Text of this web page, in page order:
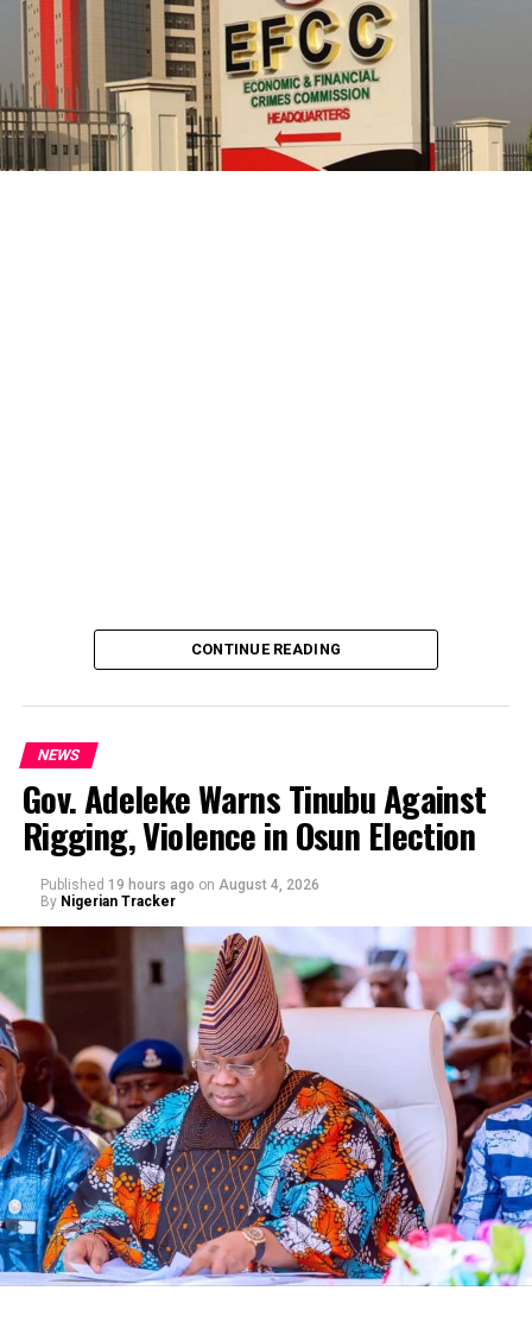
By Yusuf Danjuma Yunusa
CONTINUE READING
NEWS
Gov. Adeleke Warns Tinubu Against
Rigging, Violence in Osun Election
Published 19 hours ago on August 4, 2026
By Nigerian Tracker